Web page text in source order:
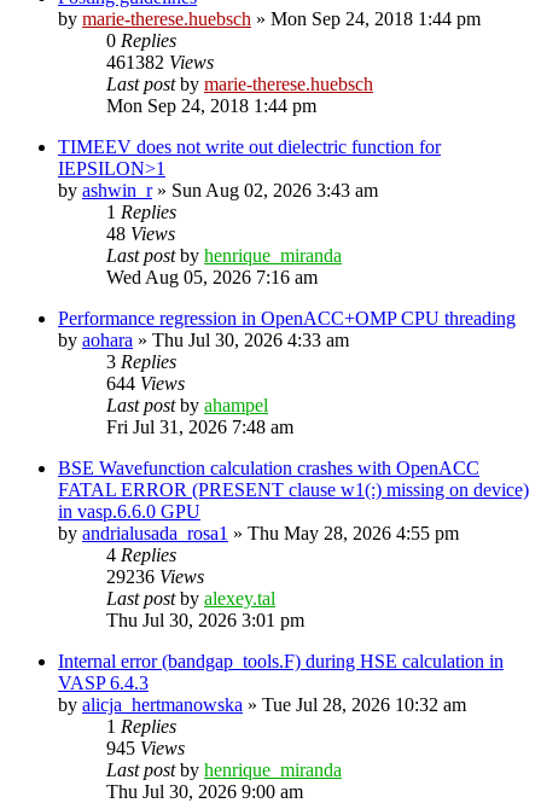
by marie-therese.huebsch » Mon Sep 24, 2018 1:44 pm
0 Replies
461382 Views
Last postby marie-therese.huebsch
Mon Sep 24, 2018 1:44 pm
TIMEEV does not write out dielectric function for
IEPSILON>1
by ashwin_r» Sun Aug 02, 2026 3:43 am
1 Replies
48 Views
Last postby henrique_miranda
Wed Aug 05, 2026 7:16 am
Performance regression in OpenACC+OMP CPU threading
by aohara » Thu Jul 30, 2026 4:33 am
3 Replies
644 Views
Last postby ahampel
Fri Jul 31, 2026 7:48 am
BSE Wavefunction calculation crashes with OpenACC
FATAL ERROR (PRESENT clause w1(:) missing on device)
in vasp.6.6.0 GPU
by andrialusada_rosa1 » Thu May 28, 2026 4:55 pm
4 Replies
29236 Views
Last postby alexey.tal
Thu Jul 30, 2026 3:01 pm
Internal error (bandgap_tools.F) during HSE calculation in
VASP 6.4.3
by alicja_hertmanowska » Tue Jul 28, 2026 10:32 am
1 Replies
945 Views
Last postby henrique_miranda
Thu Jul 30, 2026 9:00 am